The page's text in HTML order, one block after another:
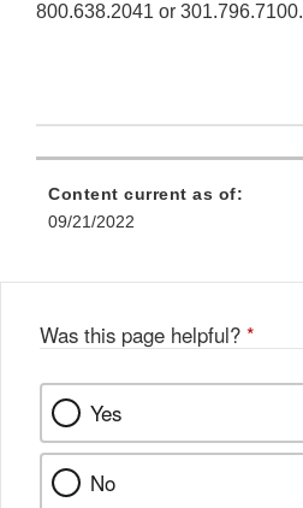
800.638.2041 or 301.796.7100.
Content current as of:
09/21/2022
Was this page helpful? *
Yes
No